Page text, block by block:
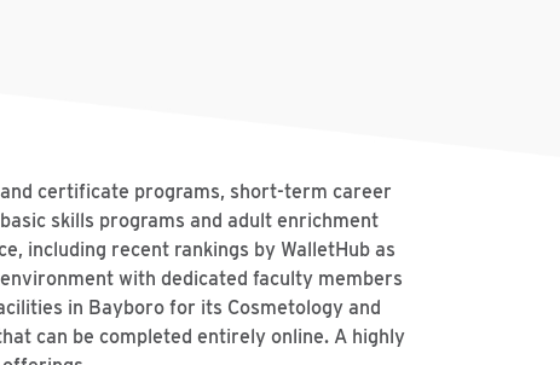
certificate programs, short-term career
skills programs and adult enrichment
including recent rankings by WalletHub as
with dedicated faculty members
in Bayboro for its Cosmetology and
can be completed entirely online. A highly